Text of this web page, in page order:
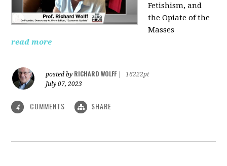
Fetishism, and
the Opiate of the
Masses
read more
posted by RICHARD WOLFF
16222pt
July 07, 2023
4 COMMENTS SHARE